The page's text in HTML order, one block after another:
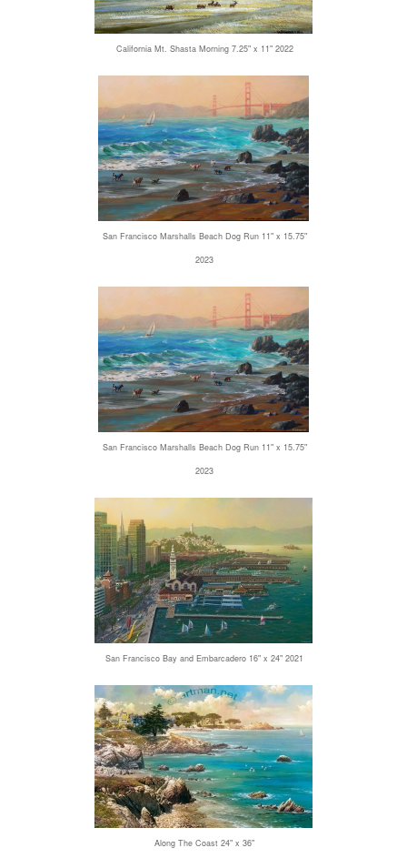
California Mt. Shasta Morning 7.25" x 11" 2022
San Francisco Marshalls Beach Dog Run 11" x 15.75"
2023
San Francisco Marshalls Beach Dog Run 11" x 15.75"
2023
San Francisco Bay and Embarcadero 16" x 24" 2021
Along The Coast 24" x 36"